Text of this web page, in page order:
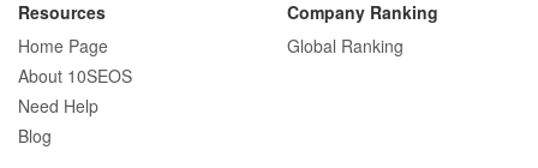
Resources
Home Page
About 10SEOS
Need Help
Blog
Company Ranking
Global Ranking